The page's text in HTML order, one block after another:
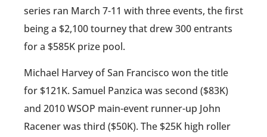
series ran March 7-11 with three events, the first
being a $2,100 tourney that drew 300 entrants
for a $585K prize pool.
Michael Harvey of San Francisco won the title
for $121K. Samuel Panzica was second ($83K)
and 2010 WSOP main-event runner-up John
Racener was third ($50K). The $25K high roller